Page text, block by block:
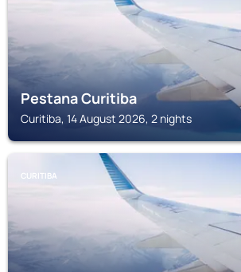
Pestana Curitiba
Curitiba, 14 August 2026, 2 nights
CURITIBA